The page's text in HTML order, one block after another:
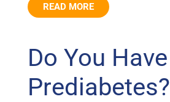
READ MORE
Do You Have
Prediabetes?